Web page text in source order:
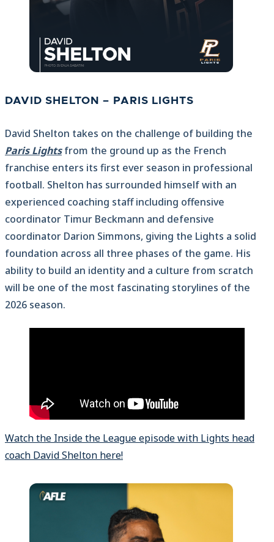
DAVID SHELTON – PARIS LIGHTS
David Shelton takes on the challenge of building the
Paris Lightsfrom the ground up as the French
franchise enters its first ever season in professional
football. Shelton has surrounded himself with an
experienced coaching staff including offensive
coordinator Timur Beckmann and defensive
coordinator Darion Simmons, giving the Lights a solid
foundation across all three phases of the game. His
ability to build an identity and a culture from scratch
will be one of the most fascinating storylines of the
2026 season.
Watch the Inside the League episode with Lights head
coach David Shelton here!